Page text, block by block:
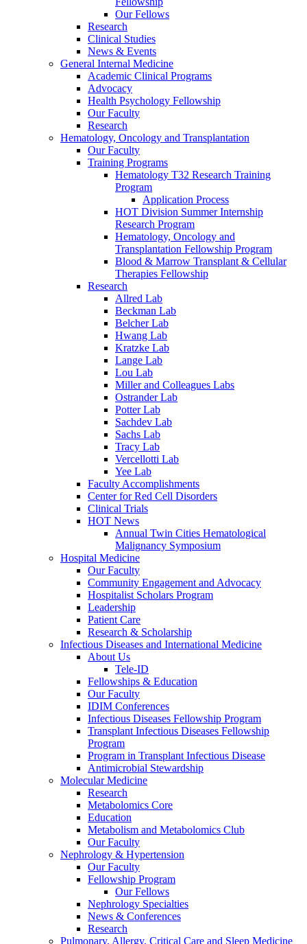
Our Fellows
Research
Clinical Studies
News & Events
General Internal Medicine
Academic Clinical Programs
Advocacy
Health Psychology Fellowship
Our Faculty
Research
Hematology, Oncology and Transplantation
Our Faculty
Training Programs
Hematology T32 Research Training
Program
Application Process
HOT Division Summer Internship
Research Program
Hematology, Oncology and
Transplantation Fellowship Program
Blood & Marrow Transplant & Cellular
Therapies Fellowship
Research
Allred Lab
Beckman Lab
Belcher Lab
Hwang Lab
Kratzke Lab
Lange Lab
Lou Lab
Miller and Colleagues Labs
Ostrander Lab
Potter Lab
Sachdev Lab
Sachs Lab
Tracy Lab
Vercellotti Lab
Yee Lab
Faculty Accomplishments
Center for Red Cell Disorders
Clinical Trials
HOT News
Annual Twin Cities Hematological
Malignancy Symposium
Hospital Medicine
Our Faculty
Community Engagement and Advocacy
Hospitalist Scholars Program
Leadership
Patient Care
Research & Scholarship
Infectious Diseases and International Medicine
About Us
Tele-ID
Fellowships & Education
Our Faculty
IDIM Conferences
Infectious Diseases Fellowship Program
Transplant Infectious Diseases Fellowship
Program
Program in Transplant Infectious Disease
Antimicrobial Stewardship
Molecular Medicine
Research
Metabolomics Core
Education
Metabolism and Metabolomics Club
Our Faculty
Nephrology & Hypertension
Our Faculty
Fellowship Program
Our Fellows
Nephrology Specialties
News & Conferences
Research
Pulmonary, Allergy, Critical Care and Sleep Medicine